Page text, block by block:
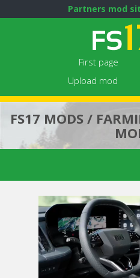
Partners mod
First page
Upload mod
FS17 MODS /